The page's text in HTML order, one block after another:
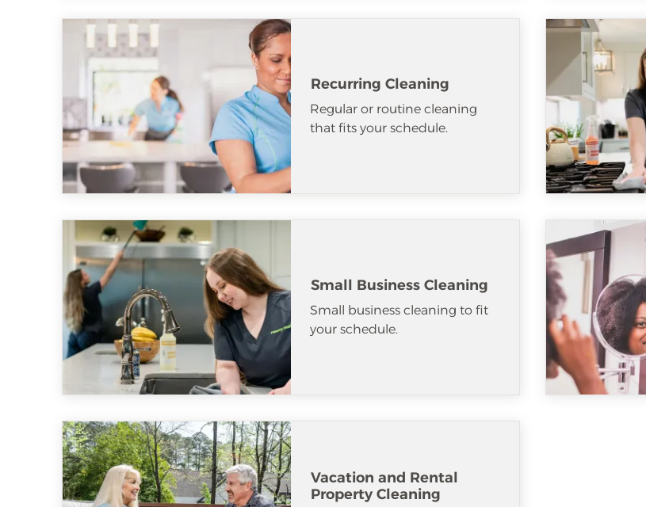
Recurring Cleaning
Regular or routine cleaning
that fits your schedule.
Small Business Cleaning
Small business cleaning to fit
your schedule.
Vacation and Rental
Property Cleaning